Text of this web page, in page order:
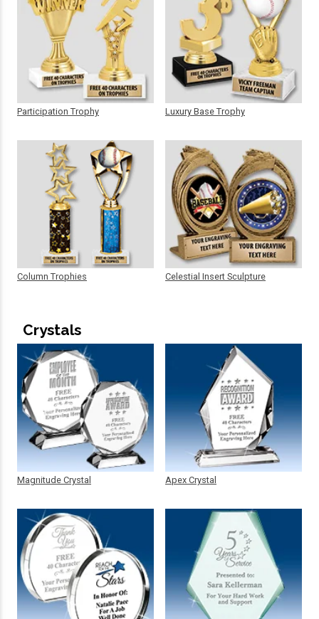
Participation Trophy
Column Trophies
Luxury Base Trophy
Celestial Insert Sculpture
Crystals
Magnitude Crystal Apex Crystal